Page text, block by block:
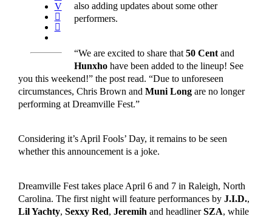
also adding updates about some other
performers.
“We are excited to share that 50 Centand
Hunxhohave been added to the lineup! See
you this weekend!” the post read. “Due to unforeseen
circumstances, Chris Brown and Muni Longare no longer
performing at Dreamville Fest.”
Considering it’s April Fools’ Day, it remains to be seen
whether this announcement is a joke.
Dreamville Fest takes place April 6 and 7 in Raleigh, North
Carolina. The first night will feature performances by J.I.D.,
Lil Yachty, Sexxy Red, Jeremih and headlinerSZA, while